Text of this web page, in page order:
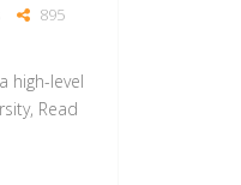
895
high-level
Read